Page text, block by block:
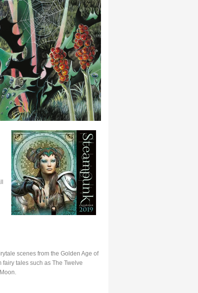
scenes from the Golden Age of
tales such as The Twelve